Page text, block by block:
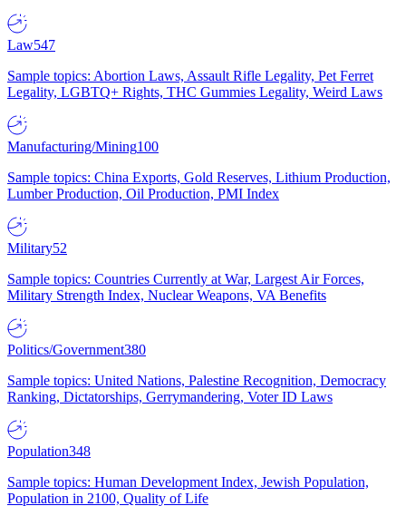
Law547
Sample topics: Abortion Laws, Assault Rifle Legality, Pet Ferret
Legality, LGBTQ+ Rights, THC Gummies Legality, Weird Laws
Manufacturing/Mining100
Sample topics: China Exports, Gold Reserves, Lithium Production,
Lumber Production, Oil Production, PMI Index
Military52
Sample topics: Countries Currently at War, Largest Air Forces,
Military Strength Index, Nuclear Weapons, VA Benefits
Politics/Government380
Sample topics: United Nations, Palestine Recognition, Democracy
Ranking, Dictatorships, Gerrymandering, Voter ID Laws
Population348
Sample topics: Human Development Index, Jewish Population,
Population in 2100, Quality of Life